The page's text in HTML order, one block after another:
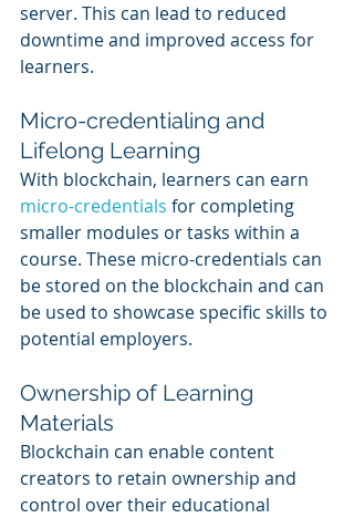
server. This can lead to reduced
downtime and improved access for
learners.
Micro-credentialing and
Lifelong Learning
With blockchain, learners can earn
micro-credentials for completing
smaller modules or tasks within a
course. These micro-credentials can
be stored on the blockchain and can
be used to showcase specific skills to
potential employers.
Ownership of Learning
Materials
Blockchain can enable content
creators to retain ownership and
control over their educational